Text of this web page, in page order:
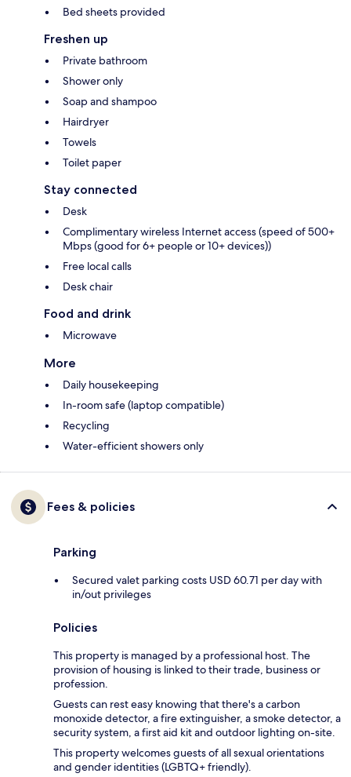
Bed sheets provided
Freshen up
Private bathroom
Shower only
Soap and shampoo
Hairdryer
Towels
Toilet paper
Stay connected
Desk
Complimentary wireless Internet access (speed of 500+
Mbps (good for 6+ people or 10+ devices))
Free local calls
Desk chair
Food and drink
Microwave
More
Daily housekeeping
In-room safe (laptop compatible)
Recycling
Water-efficient showers only
Fees & policies
Parking
Secured valet parking costs USD 60.71 per day with
in/out privileges
Policies
This property is managed by a professional host. The
provision of housing is linked to their trade, business or
profession.
Guests can rest easy knowing that there's a carbon
monoxide detector, a fire extinguisher, a smoke detector, a
security system, a first aid kit and outdoor lighting on-site.
This property welcomes guests of all sexual orientations
and gender identities (LGBTQ+ friendly).